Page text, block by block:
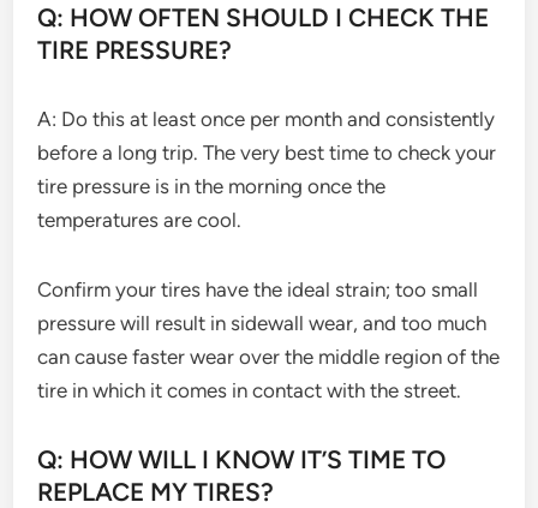
Q: HOW OFTEN SHOULD I CHECK THE
TIRE PRESSURE?
A: Do this at least once per month and consistently
before a long trip. The very best time to check your
tire pressure is in the morning once the
temperatures are cool.
Confirm your tires have the ideal strain; too small
pressure will result in sidewall wear, and too much
can cause faster wear over the middle region of the
tire in which it comes in contact with the street.
Q: HOW WILL I KNOW IT’S TIME TO
REPLACE MY TIRES?